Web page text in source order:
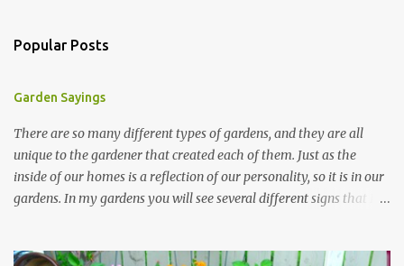
Popular Posts
Garden Sayings
There are so many different types of gardens, and they are all
unique to the gardener that created each of them. Just as the
inside of our homes is a reflection of our personality, so it is in our
gardens. In my gardens you will see several different signs that I